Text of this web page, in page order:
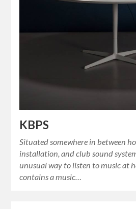
KBPS
Situated somewhere in between
installation, and club sound
unusual way to listen to music at
contains a music…